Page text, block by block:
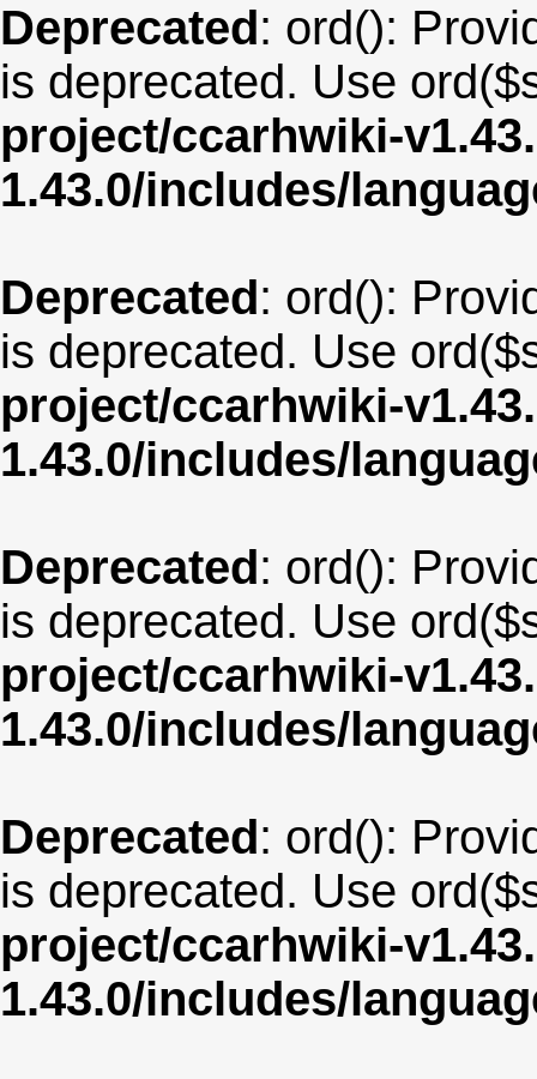
Deprecated: ord():
is deprecated. Use
project/ccarhwiki-
1.43.0/includes/
Deprecated: ord():
is deprecated. Use
project/ccarhwiki-
1.43.0/includes/
Deprecated: ord():
is deprecated. Use
project/ccarhwiki-
1.43.0/includes/
Deprecated: ord():
is deprecated. Use
project/ccarhwiki-
1.43.0/includes/